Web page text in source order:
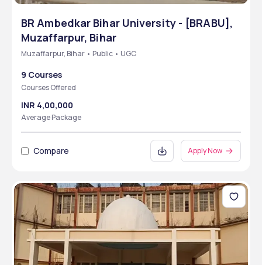
BR Ambedkar Bihar University - [BRABU],
Muzaffarpur, Bihar
Muzaffarpur, Bihar • Public • UGC
9 Courses
Courses Offered
INR 4,00,000
Average Package
Compare Apply Now